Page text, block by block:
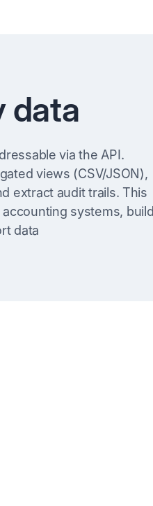
data
via the API.
views (CSV/JSON),
extract audit trails. This
systems, build
data